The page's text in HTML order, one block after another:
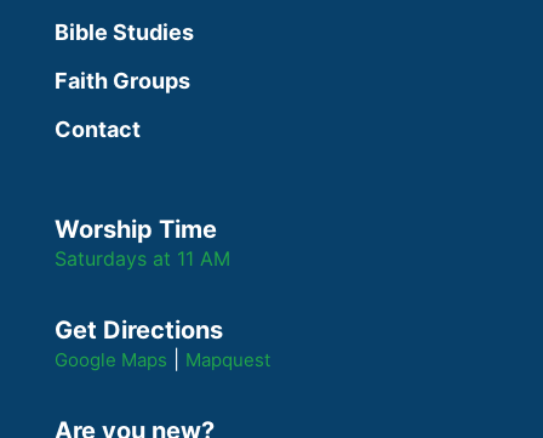
Bible Studies
Faith Groups
Contact
Worship Time
Saturdays at 11 AM
Get Directions
Google Maps Mapquest
Are you new?